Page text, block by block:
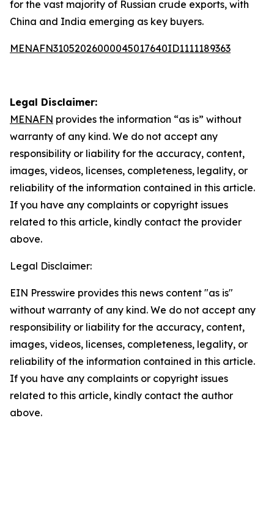
for the vast majority of Russian crude exports, with
China and India emerging as key buyers.
MENAFN31052026000045017640ID1111189363
Legal Disclaimer:
MENAFN provides the information “as is” without
warranty of any kind. We do not accept any
responsibility or liability for the accuracy, content,
images, videos, licenses, completeness, legality, or
reliability of the information contained in this article.
If you have any complaints or copyright issues
related to this article, kindly contact the provider
above.
Legal Disclaimer:
EIN Presswire provides this news content "as is"
without warranty of any kind. We do not accept any
responsibility or liability for the accuracy, content,
images, videos, licenses, completeness, legality, or
reliability of the information contained in this article.
If you have any complaints or copyright issues
related to this article, kindly contact the author
above.